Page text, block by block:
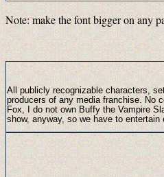
Note: make the font bigger on any
All publicly recognizable characters,
producers of any media franchise. No
Fox, I do not own Buffy the Vampire
show, anyway, so we have to entertain